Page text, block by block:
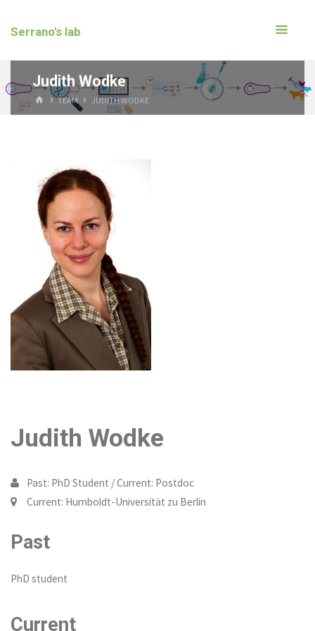
Serrano's lab
Judith Wodke
TEAM JUDITH WODKE
Judith Wodke
Past: PhD Student / Current: Postdoc
Current: Humboldt-Universität zu Berlin
Past
PhD student
Current